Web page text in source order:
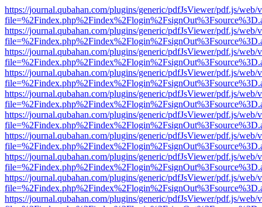
https://journal.qubahan.com/plugins/generic/pdfJsViewer/pdf.js/web/
https://journal.qubahan.com/plugins/generic/pdfJsViewer/pdf.js/web/
https://journal.qubahan.com/plugins/generic/pdfJsViewer/pdf.js/web/
https://journal.qubahan.com/plugins/generic/pdfJsViewer/pdf.js/web/
https://journal.qubahan.com/plugins/generic/pdfJsViewer/pdf.js/web/
https://journal.qubahan.com/plugins/generic/pdfJsViewer/pdf.js/web/
https://journal.qubahan.com/plugins/generic/pdfJsViewer/pdf.js/web/
https://journal.qubahan.com/plugins/generic/pdfJsViewer/pdf.js/web/
https://journal.qubahan.com/plugins/generic/pdfJsViewer/pdf.js/web/
https://journal.qubahan.com/plugins/generic/pdfJsViewer/pdf.js/web/